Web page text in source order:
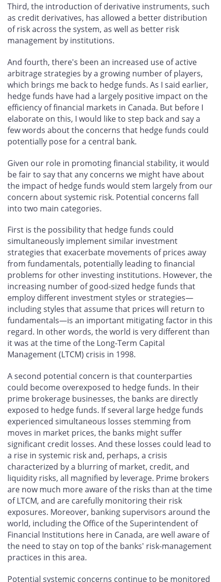
Third, the introduction of derivative instruments, such
as credit derivatives, has allowed a better distribution
of risk across the system, as well as better risk
management by institutions.
And fourth, there's been an increased use of active
arbitrage strategies by a growing number of players,
which brings me back to hedge funds. As I said earlier,
hedge funds have had a largely positive impact on the
efficiency of financial markets in Canada. But before I
elaborate on this, I would like to step back and say a
few words about the concerns that hedge funds could
potentially pose for a central bank.
Given our role in promoting financial stability, it would
be fair to say that any concerns we might have about
the impact of hedge funds would stem largely from our
concern about systemic risk. Potential concerns fall
into two main categories.
First is the possibility that hedge funds could
simultaneously implement similar investment
strategies that exacerbate movements of prices away
from fundamentals, potentially leading to financial
problems for other investing institutions. However, the
increasing number of good-sized hedge funds that
employ different investment styles or strategies—
including styles that assume that prices will return to
fundamentals—is an important mitigating factor in this
regard. In other words, the world is very different than
it was at the time of the Long-Term Capital
Management (LTCM) crisis in 1998.
A second potential concern is that counterparties
could become overexposed to hedge funds. In their
prime brokerage businesses, the banks are directly
exposed to hedge funds. If several large hedge funds
experienced simultaneous losses stemming from
moves in market prices, the banks might suffer
significant credit losses. And these losses could lead to
a rise in systemic risk and, perhaps, a crisis
characterized by a blurring of market, credit, and
liquidity risks, all magnified by leverage. Prime brokers
are now much more aware of the risks than at the time
of LTCM, and are carefully monitoring their risk
exposures. Moreover, banking supervisors around the
world, including the Office of the Superintendent of
Financial Institutions here in Canada, are well aware of
the need to stay on top of the banks' risk-management
practices in this area.
Potential systemic concerns continue to be monitored